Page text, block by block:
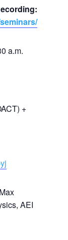
a.m.
+
AEI